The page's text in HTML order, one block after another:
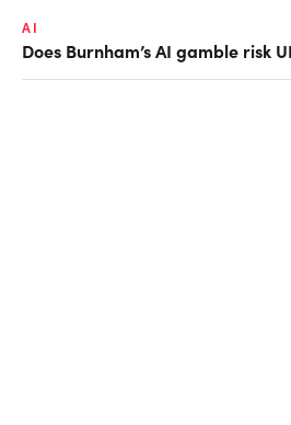
AI
Does Burnham’s AI gamble risk